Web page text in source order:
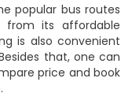
popular bus routes
from its affordable
is also convenient
that, one can
price and book